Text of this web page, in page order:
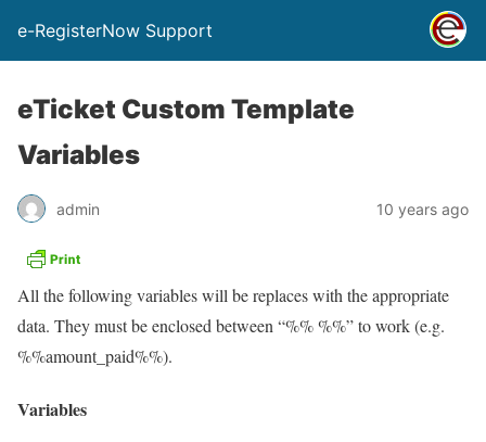
e-RegisterNow Support
eTicket Custom Template
Variables
admin 10 years ago
All the following variables will be replaces with the appropriate
data. They must be enclosed between “%% %%” to work (e.g.
%%amount_paid%%).
Variables